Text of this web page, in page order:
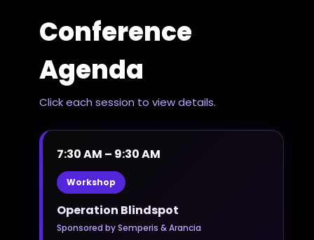
Conference
Agenda
Click each session to view details.
7:30 AM – 9:30 AM
Workshop
Operation Blindspot
Sponsored by Semperis & Arancia